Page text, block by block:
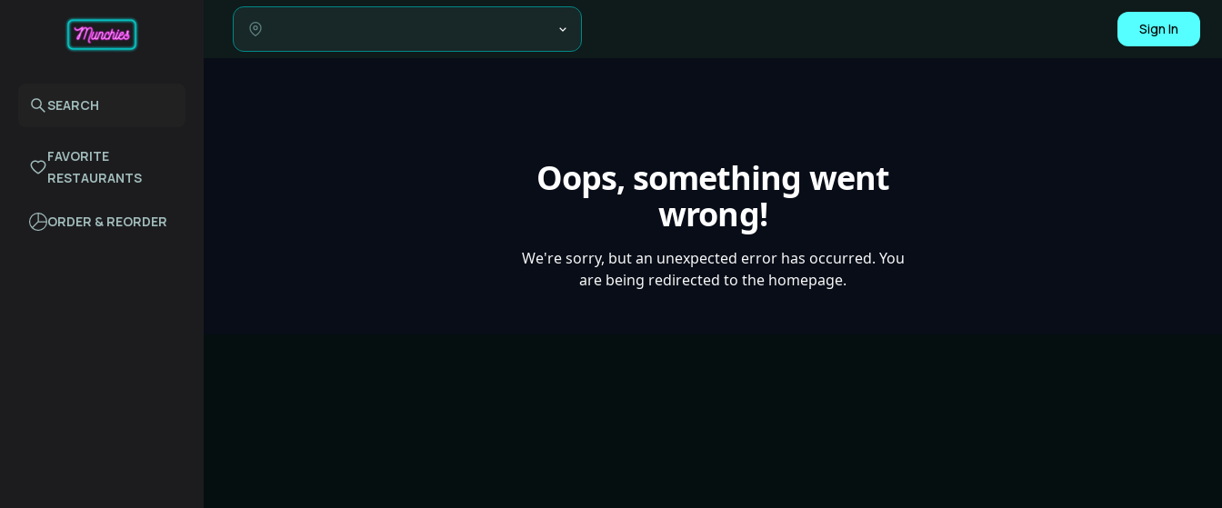
SEARCH
FAVORITE
RESTAURANTS
ORDER & REORDER
Sign In
Oops, something went
wrong!
We're sorry, but an unexpected error has occurred. You
are being redirected to the homepage.